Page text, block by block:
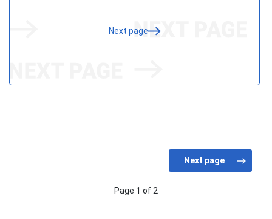
Next page
Page 1 of 2